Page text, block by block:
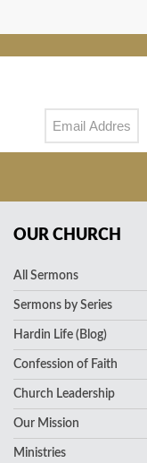
OUR CHURCH
All Sermons
Sermons by Series
Hardin Life (Blog)
Confession of Faith
Church Leadership
Our Mission
Ministries